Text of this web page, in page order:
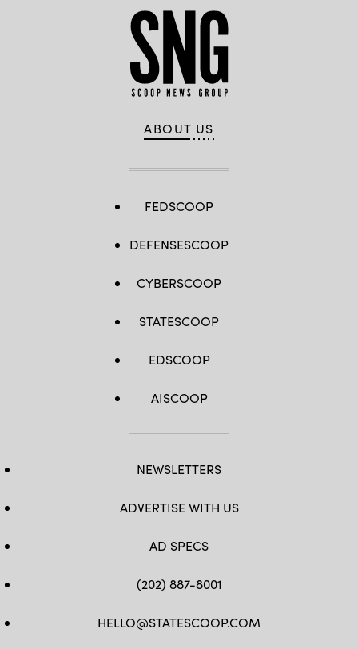
ABOUT US
FEDSCOOP
DEFENSESCOOP
CYBERSCOOP
STATESCOOP
EDSCOOP
AISCOOP
NEWSLETTERS
ADVERTISE WITH US
AD SPECS
(202) 887-8001
HELLO@STATESCOOP.COM